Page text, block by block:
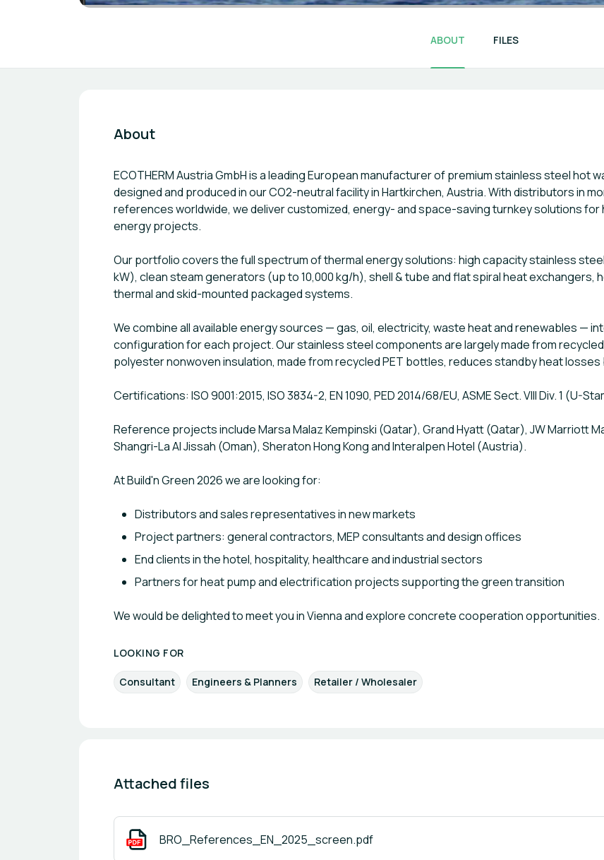
ABOUT FILES
About
ECOTHERM Austria GmbH is a leading European manufacturer of premium stainless steel hot
designed and produced in our CO2-neutral facility in Hartkirchen, Austria. With distributors in
references worldwide, we deliver customized, energy- and space-saving turnkey solutions
energy projects.
Our portfolio covers the full spectrum of thermal energy solutions: high capacity stainless
kW), clean steam generators (up to 10,000 kg/h), shell & tube and flat spiral heat
thermal and skid-mounted packaged systems.
We combine all available energy sources — gas, oil, electricity, waste heat and renewables —
configuration for each project. Our stainless steel components are largely made from recycled
polyester nonwoven insulation, made from recycled PET bottles, reduces standby heat losses
Certifications: ISO 9001:2015, ISO 3834-2, EN 1090, PED 2014/68/EU, ASME Sect. VIII Div. 1 (U-
Reference projects include Marsa Malaz Kempinski (Qatar), Grand Hyatt (Qatar), JW Marriott
Shangri-La Al Jissah (Oman), Sheraton Hong Kong and Interalpen Hotel (Austria).
At Build'n Green 2026 we are looking for:
Distributors and sales representatives in new markets
Project partners: general contractors, MEP consultants and design offices
End clients in the hotel, hospitality, healthcare and industrial sectors
Partners for heat pump and electrification projects supporting the green transition
We would be delighted to meet you in Vienna and explore concrete cooperation opportunities.
LOOKING FOR
Consultant Engineers & Planners Retailer / Wholesaler
Attached files
BRO_References_EN_2025_screen.pdf